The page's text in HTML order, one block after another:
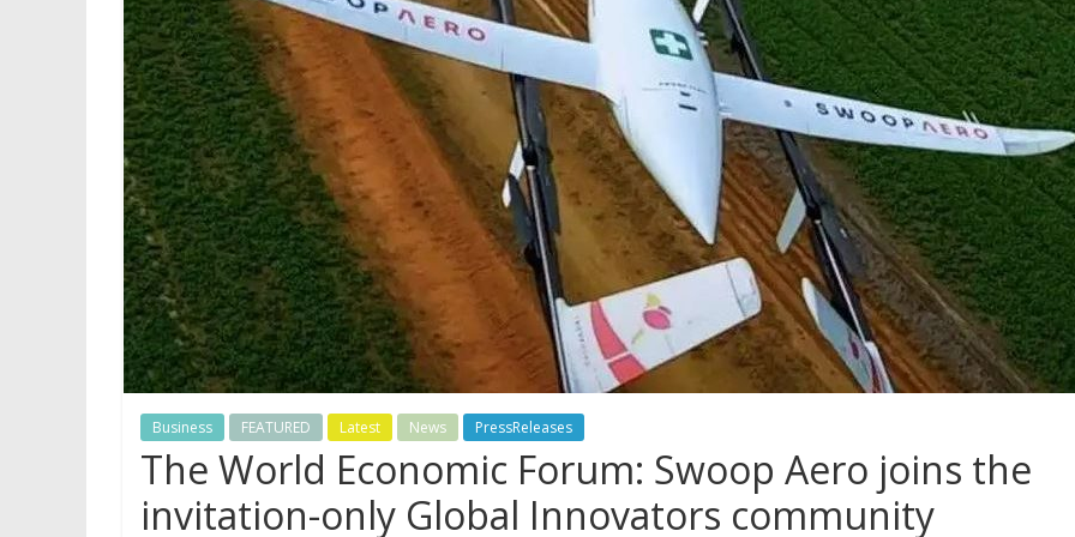
Business FEATURED Latest News PressReleases
The World Economic Forum: Swoop Aero joins the
invitation-only Global Innovators community